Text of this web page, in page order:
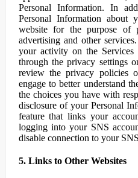
Personal Information. In
Personal Information about
website for the purpose of
advertising and other
your activity on the Services
through the privacy settings
review the privacy policies
engage to better understand
the choices you have with
disclosure of your Personal
feature that links your
logging into your SNS
disable connection to your
5. Links to Other Websites